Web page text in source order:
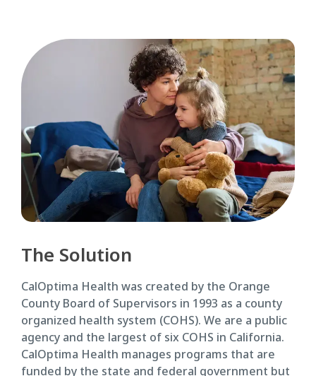
The Solution
CalOptima Health was created by the Orange
County Board of Supervisors in 1993 as a county
organized health system (COHS). We are a public
agency and the largest of six COHS in California.
CalOptima Health manages programs that are
funded by the state and federal government but